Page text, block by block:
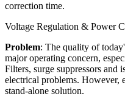
correction time.
Voltage Regulation & Power
Problem: The quality of
major operating concern,
Filters, surge suppressors and
electrical problems. However,
stand-alone solution.